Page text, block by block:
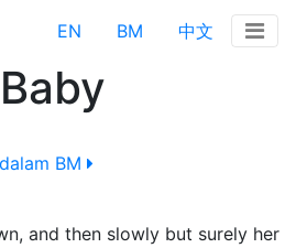
EN BM 中文
BM
and then slowly but surely her